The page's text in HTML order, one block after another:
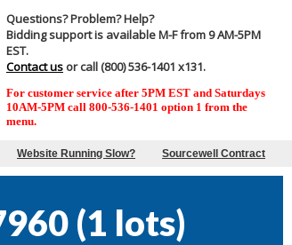
Questions? Problem? Help?
Bidding support is available M-F from 9 AM-5PM
EST.
Contact us or call (800) 536-1401 x131.
For customer service after 5PM EST and Saturdays
10AM-5PM call 800-536-1401 option 1 from the
menu.
Website Running Slow? Sourcewell Contract
(1 lots)